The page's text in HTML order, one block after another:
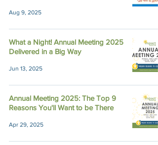
Aug 9, 2025
What a Night! Annual Meeting 2025
Delivered in a Big Way
Jun 13, 2025
Annual Meeting 2025: The Top 9
Reasons You'll Want to be There
Apr 29, 2025